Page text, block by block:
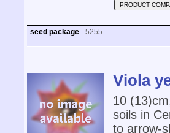
PRODUCT
seed package 5255
Viola
10
soils in
to arrow-